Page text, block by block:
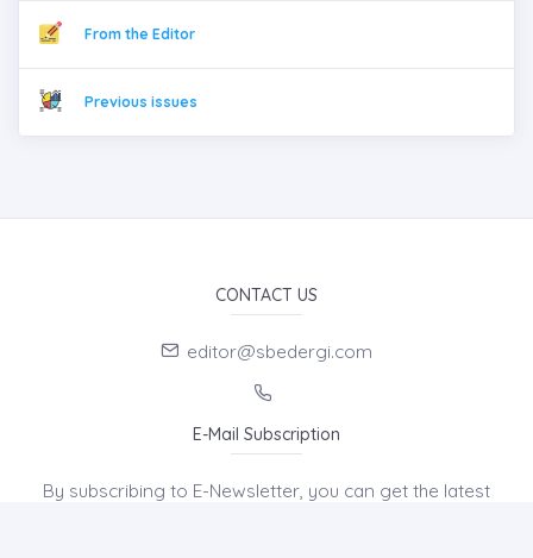
From the Editor
Previous issues
CONTACT US
editor@sbedergi.com
E-Mail Subscription
By subscribing to E-Newsletter, you can get the latest